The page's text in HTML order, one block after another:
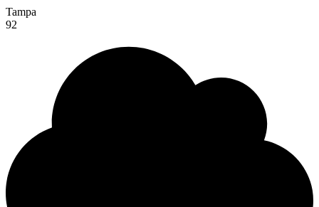
Tampa
92